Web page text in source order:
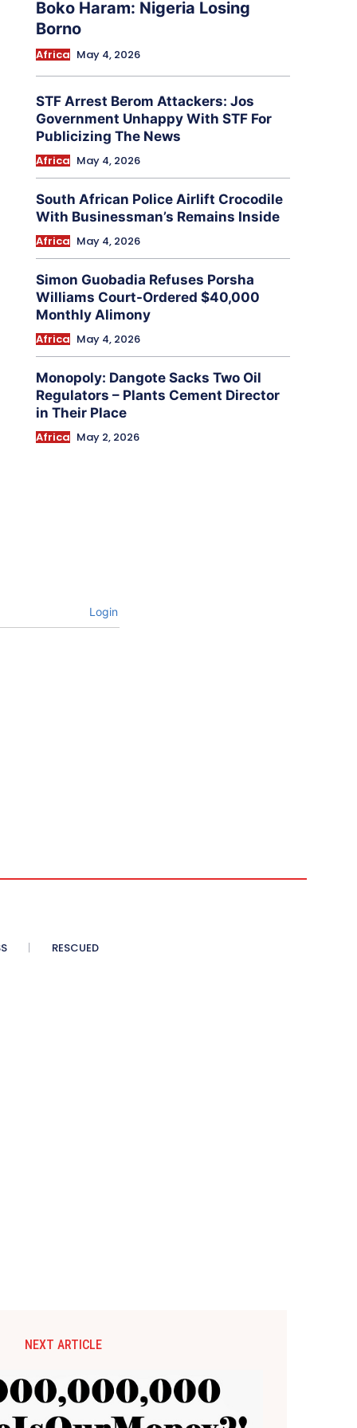
Boko Haram: Nigeria Losing
Borno
Africa May 4, 2026
STF Arrest Berom Attackers: Jos
Government Unhappy With STF For
Publicizing The News
Africa May 4, 2026
South African Police Airlift Crocodile
With Businessman’s Remains Inside
Africa May 4, 2026
Simon Guobadia Refuses Porsha
Williams Court-Ordered $40,000
Monthly Alimony
Africa May 4, 2026
Monopoly: Dangote Sacks Two Oil
Regulators – Plants Cement Director
in Their Place
Africa May 2, 2026
Login
RESCUED
NEXT ARTICLE